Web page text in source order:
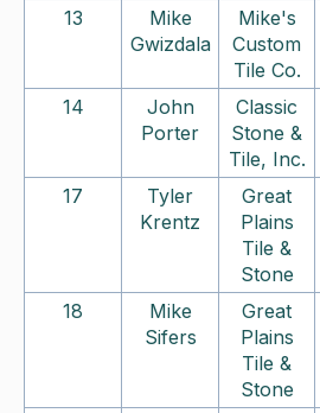
13
Mike
Gwizdala
Mike's
Custom
Tile Co.
14
John
Porter
Classic
Stone &
Tile, Inc.
17
Tyler
Krentz
Great
Plains
Tile &
Stone
18
Mike
Sifers
Great
Plains
Tile &
Stone